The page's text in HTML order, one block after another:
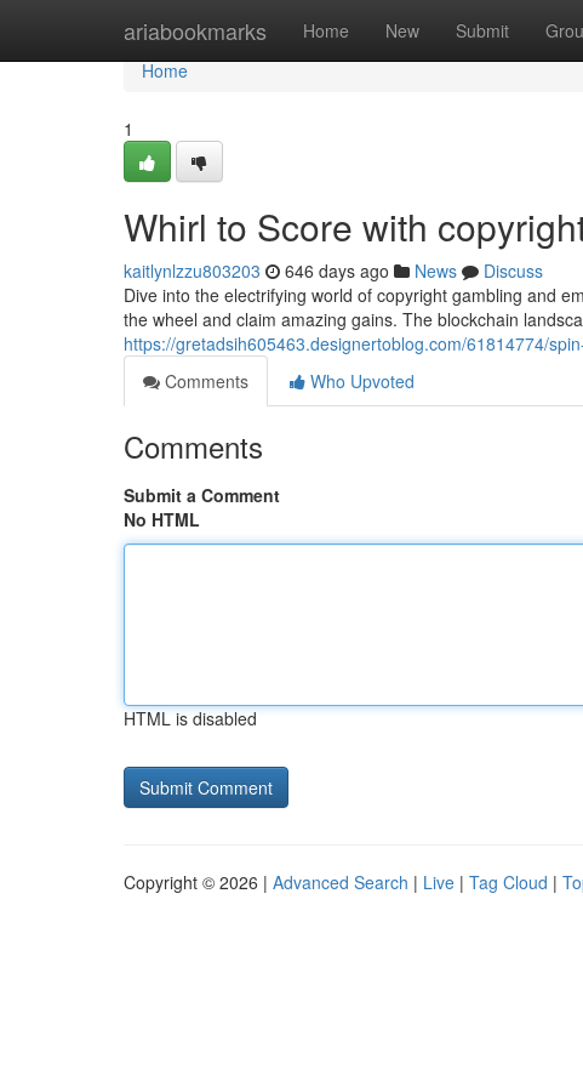
ariabookmarks Home New Submit
Home
Home
1
Whirl to Score with
kaitlynlzzu803203 646 days ago News
Discuss
Dive into the electrifying world of copyright gambling and
the wheel and claim amazing gains. The blockchain
https://gretadsih605463.designertoblog.com/61814774/
Comments
Who Upvoted
Comments
Submit a Comment
No HTML
HTML is disabled
Copyright © 2026 | Advanced Search | Live | Tag Cloud |